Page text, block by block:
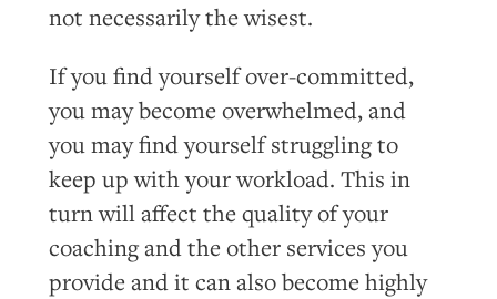
not necessarily the wisest.
If you find yourself over-committed,
you may become overwhelmed, and
you may find yourself struggling to
keep up with your workload. This in
turn will affect the quality of your
coaching and the other services you
provide and it can also become highly